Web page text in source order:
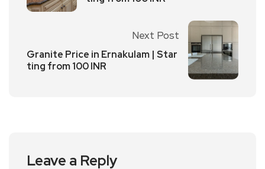
Next Post
Granite Price in Ernakulam | Star
ting from 100 INR
Leave a Reply